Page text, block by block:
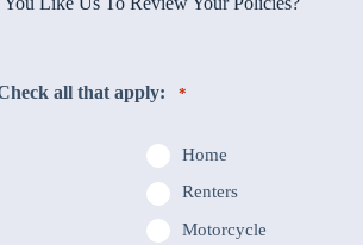
all that apply: *
Home
Renters
Motorcycle